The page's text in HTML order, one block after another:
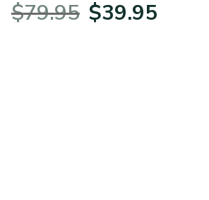
$79.95
Original
price
$39.95price